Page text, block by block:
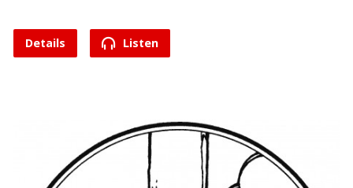
Details Listen